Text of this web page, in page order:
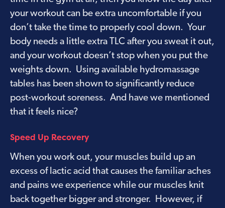
your workout can be extra uncomfortable if you
don’t take the time to properly cool down. Your
body needs a little extra TLC after you sweat it out,
and your workout doesn’t stop when you put the
weights down. Using available hydromassage
tables has been shown to significantly reduce
post-workout soreness. And have we mentioned
that it feels nice?
Speed Up Recovery
When you work out, your muscles build up an
excess of lactic acid that causes the familiar aches
and pains we experience while our muscles knit
back together bigger and stronger. However, if